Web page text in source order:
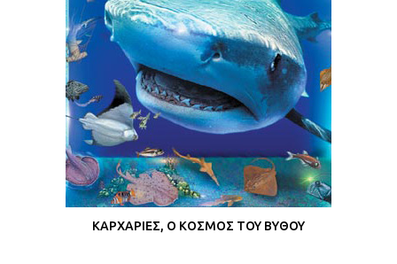
ΚΑΡΧΑΡΙΕΣ, Ο ΚΟΣΜΟΣ ΤΟΥ ΒΥΘΟΥ